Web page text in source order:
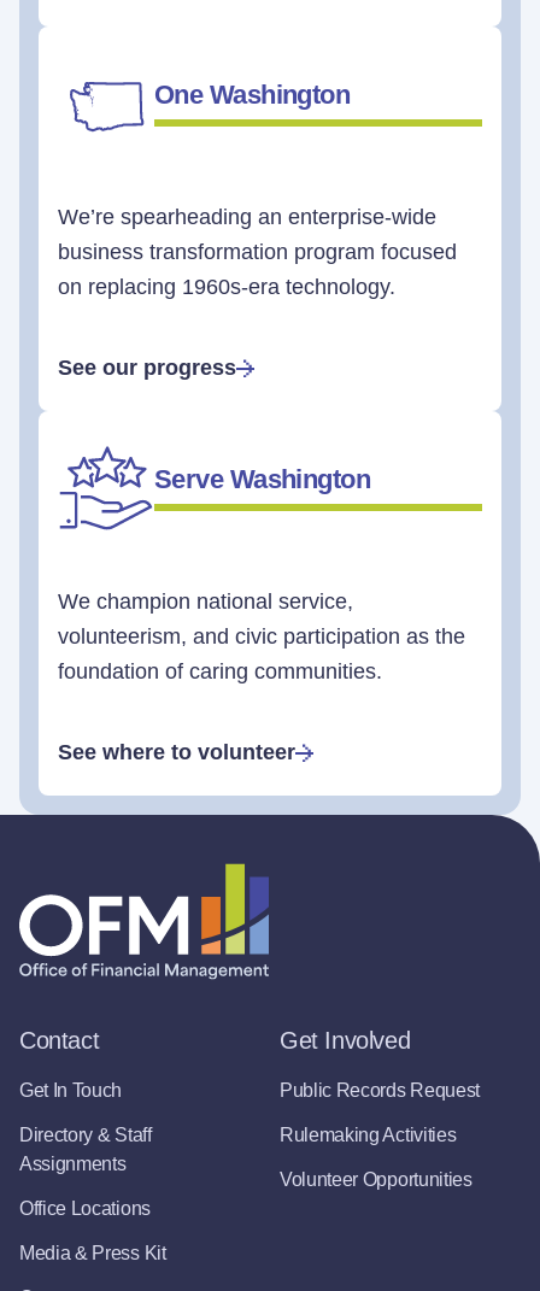
One Washington
We’re spearheading an enterprise-wide
business transformation program focused
on replacing 1960s-era technology.
See our progress
Serve Washington
We champion national service,
volunteerism, and civic participation as the
foundation of caring communities.
See where to volunteer
Contact
Get In Touch
Directory & Staff
Assignments
Office Locations
Media & Press Kit
Get Involved
Public Records Request
Rulemaking Activities
Volunteer Opportunities